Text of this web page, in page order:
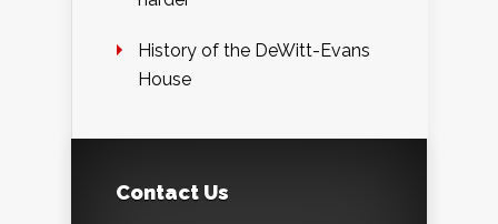
History of the DeWitt-Evans
House
Contact Us